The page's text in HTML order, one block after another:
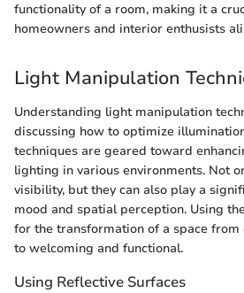
functionality of a room, making it a
homeowners and interior enthusists
Light Manipulation
Understanding light manipulation
discussing how to optimize
techniques are geared toward
lighting in various environments. Not
visibility, but they can also play a
mood and spatial perception. Using
for the transformation of a space
to welcoming and functional.
Using Reflective Surfaces